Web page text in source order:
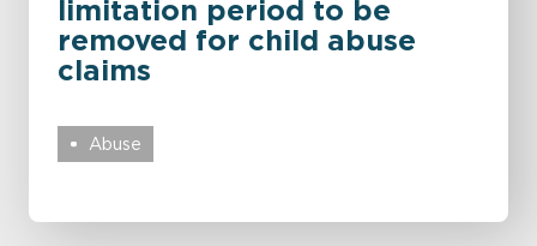
limitation period to be
removed for child abuse
claims
Abuse